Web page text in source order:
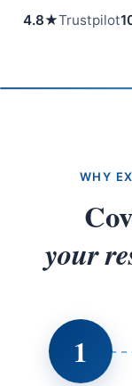
4.8★Trustpilot
WHY
your
1